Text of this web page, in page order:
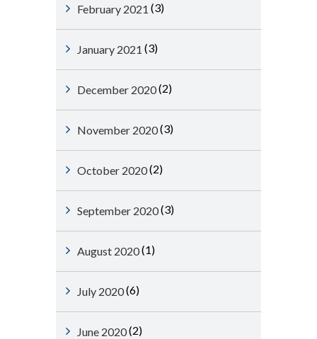
February 2021 (3)
January 2021 (3)
December 2020(2)
November 2020(3)
October 2020(2)
September 2020(3)
August 2020(1)
July 2020(6)
June 2020(2)